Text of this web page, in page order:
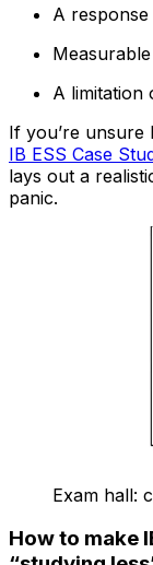
A
A limitation
If you’re unsure
IB ESS Case
lays out a
panic.
Exam hall:
How to make